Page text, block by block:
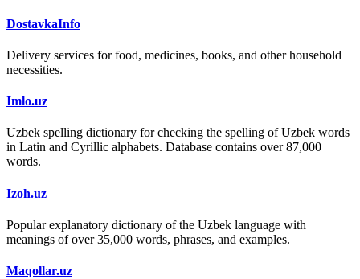
DostavkaInfo
Delivery services for food, medicines, books, and other household
necessities.
Imlo.uz
Uzbek spelling dictionary for checking the spelling of Uzbek words
in Latin and Cyrillic alphabets. Database contains over 87,000
words.
Izoh.uz
Popular explanatory dictionary of the Uzbek language with
meanings of over 35,000 words, phrases, and examples.
Maqollar.uz